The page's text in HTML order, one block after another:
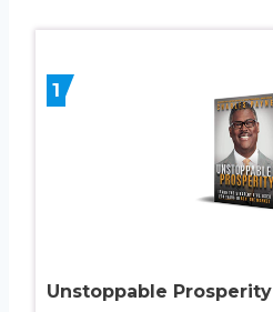
1
Unstoppable Prosperity